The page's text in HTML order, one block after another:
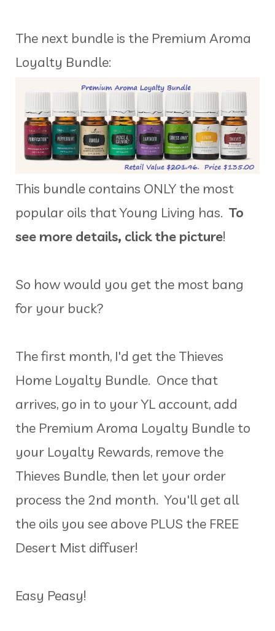
The next bundle is the Premium Aroma
Loyalty Bundle:
This bundle contains ONLY the most
popular oils that Young Living has. To
see more details, click the picture!
So how would you get the most bang
for your buck?
The first month, I'd get the Thieves
Home Loyalty Bundle. Once that
arrives, go in to your YL account, add
the Premium Aroma Loyalty Bundle to
your Loyalty Rewards, remove the
Thieves Bundle, then let your order
process the 2nd month. You'll get all
the oils you see above PLUS the FREE
Desert Mist diffuser!
Easy Peasy!